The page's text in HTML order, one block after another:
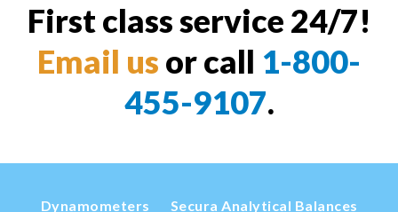
First class service 24/7!
Email us or call 1-800-
455-9107.
Dynamometers Secura Analytical Balances